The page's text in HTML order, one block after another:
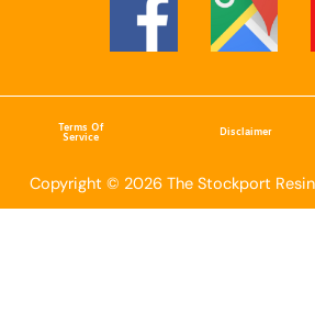
Terms Of
Service Disclaimer
Copyright © 2026 The Stockport